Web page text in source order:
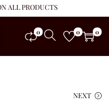
ALL PRODUCTS
0 0 0
NEXT